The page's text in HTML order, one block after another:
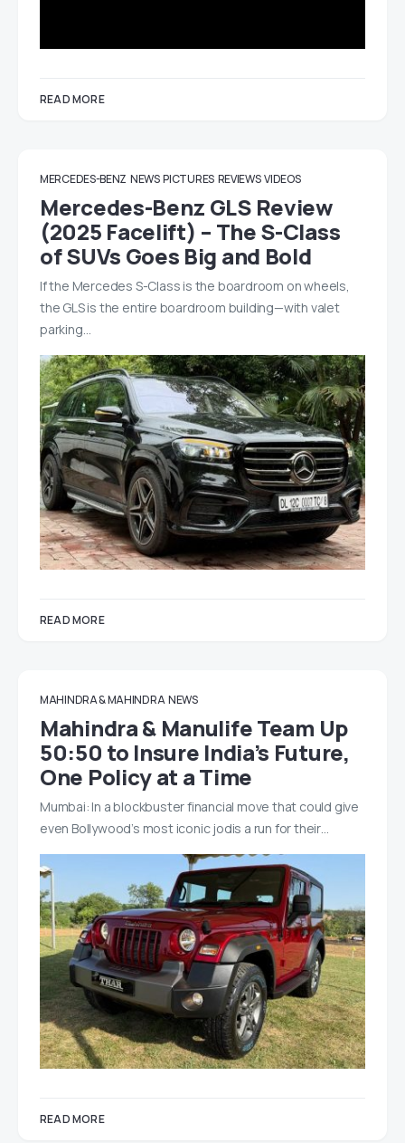
READ MORE
MERCEDES-BENZ NEWS PICTURES REVIEWS VIDEOS
Mercedes-Benz GLS Review
(2025 Facelift) – The S-Class
of SUVs Goes Big and Bold
If the Mercedes S-Class is the boardroom on wheels,
the GLS is the entire boardroom building—with valet
parking…
READ MORE
MAHINDRA & MAHINDRA NEWS
Mahindra & Manulife Team Up
50:50 to Insure India’s Future,
One Policy at a Time
Mumbai: In a blockbuster financial move that could give
even Bollywood’s most iconic jodis a run for their…
READ MORE